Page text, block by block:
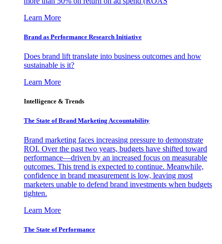
Learn More
Brand as Performance Research Initiative
Does brand lift translate into business outcomes and how
sustainable is it?
Learn More
Intelligence & Trends
The State of Brand Marketing Accountability
Brand marketing faces increasing pressure to demonstrate
ROI. Over the past two years, budgets have shifted toward
performance—driven by an increased focus on measurable
outcomes. This trend is expected to continue. Meanwhile,
confidence in brand measurement is low, leaving most
marketers unable to defend brand investments when budgets
tighten.
Learn More
The State of Performance